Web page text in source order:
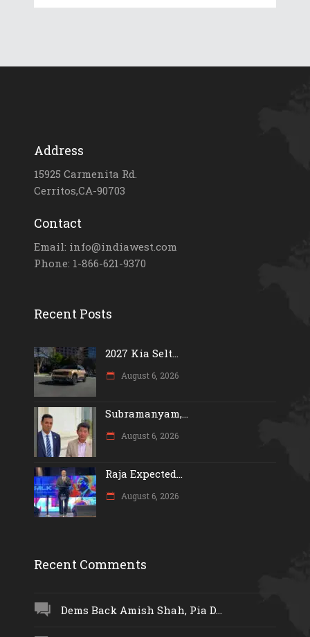
Address
15925 Carmenita Rd.
Cerritos,CA-90703
Contact
Email: info@indiawest.com
Phone: 1-866-621-9370
Recent Posts
2027 Kia Selt...
August 6, 2026
Subramanyam,...
August 6, 2026
Raja Expected...
August 6, 2026
Recent Comments
Dems Back Amish Shah, Pia D...